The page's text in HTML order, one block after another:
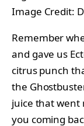
Image Credit:
Remember
and gave us
citrus punch
the
juice that went
you coming